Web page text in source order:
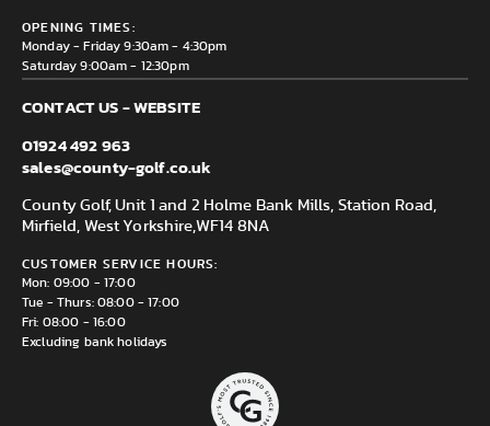
Delivery & Returns information
Mirfield, WF14 8NA
OPENING TIMES:
Monday - Friday 9:30am - 4:30pm
Saturday 9:00am - 12:30pm
CONTACT US - WEBSITE
01924 492 963
sales@county-golf.co.uk
County Golf, Unit 1 and 2 Holme Bank Mills, Station Road,
Mirfield, West Yorkshire,WF14 8NA
CUSTOMER SERVICE HOURS:
Mon: 09:00 - 17:00
Tue - Thurs: 08:00 - 17:00
Fri: 08:00 - 16:00
Excluding bank holidays